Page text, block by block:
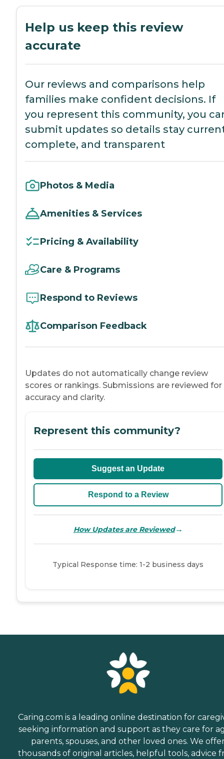
Help us keep this review
accurate
Our reviews and comparisons help
families make confident decisions. If
you represent this community, you
submit updates so details stay
complete, and transparent
Photos & Media
Amenities & Services
Pricing & Availability
Care & Programs
Respond to Reviews
Comparison Feedback
Updates do not automatically change review
scores or rankings. Submissions are reviewed for
accuracy and clarity.
Represent this community?
Suggest an Update
Respond to a Review
How Updates are Reviewed→
Typical Response time: 1-2 business days
Caring.com is a leading online destination for
seeking information and support as they care for
parents, spouses, and other loved ones. We
thousands of original articles, helpful tools, advice